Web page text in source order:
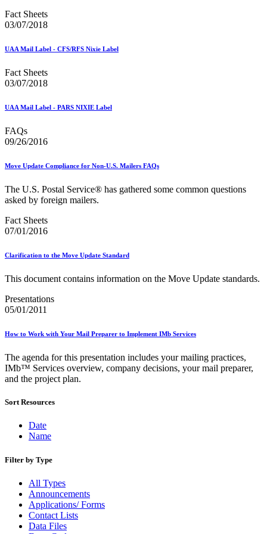
Informed Delivery Case Study
Informed Delivery®
Informed Visibility® Mail Tracking & Reporting (IV®-MTR)
Integrated Technology Enrollment Guide
Intelligent Mail Guides and Specs
Intelligent Mail Matrix Barcode (IMmb)
Intelligent Mail® Barcode (IMb) Encoder Software and Fonts
Intelligent Mail® Package Barcode (IMpb) ACS™
Intelligent Mail® Tray Label Certification
International
January 2020 Releases (Includes Price Change Information)
January 2021 Releases (Includes Price Change Information)
January 2022 Releases and Price Files
January 2023 Releases
January 2025 Releases
January 2027 Releases
July 2021 Releases
July 2022 Releases (July 2022 Price Change)
July 2024 Releases
July 2025 Service Standards Preview
July 2026 Releases
June 2020 Releases
June 2026 Releases
Known Issues List
LACSLink®
Lighters
Look Up a ZIP Code™
MASS™
Mail Anywhere
Mail Design Professional (MDP) Online
Mail Growth Incentives
Fact Sheets
03/07/2018
UAA Mail Label - CFS/RFS Nixie Label
Fact Sheets
03/07/2018
UAA Mail Label - PARS NIXIE Label
FAQs
09/26/2016
Move Update Compliance for Non-U.S. Mailers FAQs
The U.S. Postal Service® has gathered some common questions
asked by foreign mailers.
Fact Sheets
07/01/2016
Clarification to the Move Update Standard
This document contains information on the Move Update standards.
Presentations
05/01/2011
How to Work with Your Mail Preparer to Implement IMb Services
The agenda for this presentation includes your mailing practices,
IMb™ Services overview, company decisions, your mail preparer,
and the project plan.
Sort Resources
Date
Name
Filter by Type
All Types
Announcements
Applications/ Forms
Contact Lists
Data Files